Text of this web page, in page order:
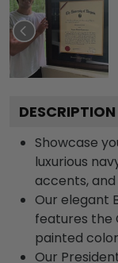
DESCRIPTION
Showcase
luxurious
accents, and
Our elegant
features the
painted
Our